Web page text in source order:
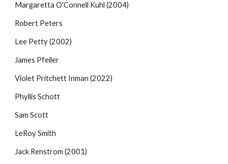
Margaretta O'Connell Kuhl (2004)
Robert Peters
Lee Petty (2002)
James Pfeiler
Violet Pritchett Inman (2022)
Phyllis Schott
Sam Scott
LeRoy Smith
Jack Renstrom (2001)